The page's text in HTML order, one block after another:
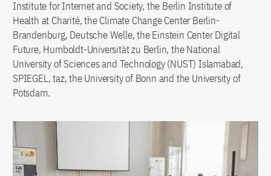
Institute for Internet and Society, the Berlin Institute of
Health at Charité, the Climate Change Center Berlin-
Brandenburg, Deutsche Welle, the Einstein Center Digital
Future, Humboldt-Universität zu Berlin, the National
University of Sciences and Technology (NUST) Islamabad,
SPIEGEL, taz, the University of Bonn and the University of
Potsdam.